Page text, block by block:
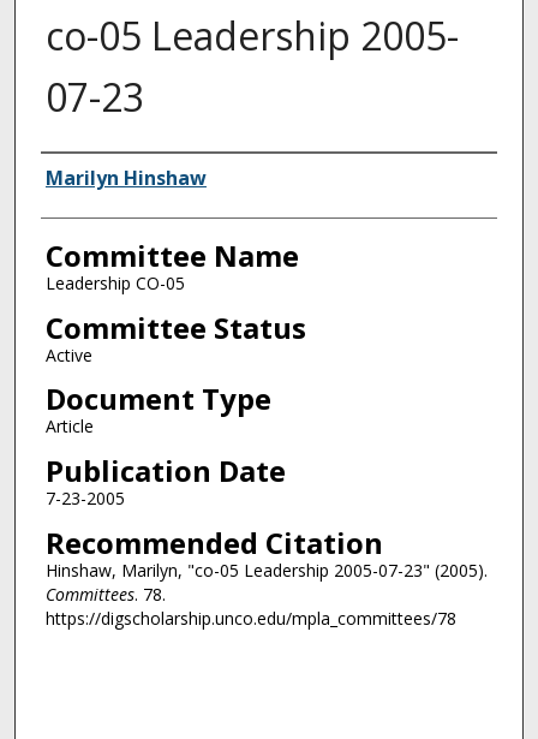
co-05 Leadership 2005-
07-23
Authors
Marilyn Hinshaw
Committee Name
Leadership CO-05
Committee Status
Active
Document Type
Article
Publication Date
7-23-2005
Recommended Citation
Hinshaw, Marilyn, "co-05 Leadership 2005-07-23" (2005).
Committees. 78.
https://digscholarship.unco.edu/mpla_committees/78